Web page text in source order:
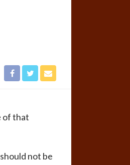
of that
not be